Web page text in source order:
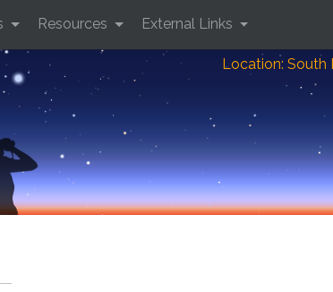
Location: South
Resources External Links